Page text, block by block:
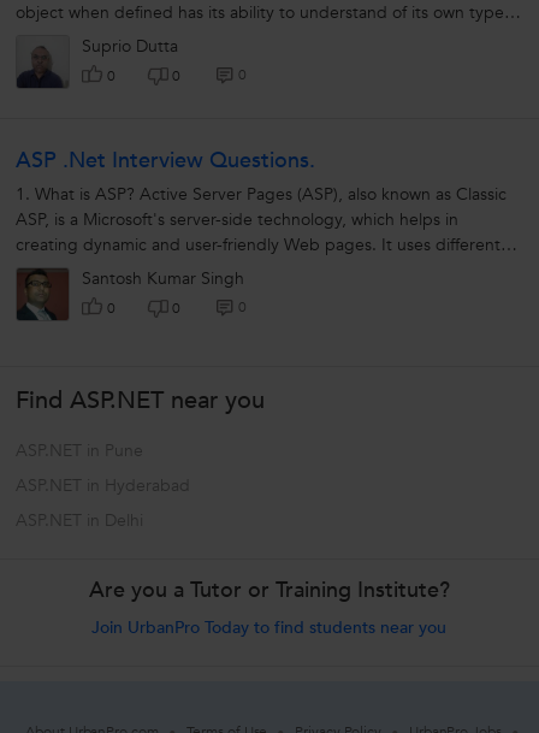
object when defined has its ability to understand of its own type
and maintain...Suprio Dutta
0 0 0
ASP .Net Interview Questions.
1. What is ASP? Active Server Pages (ASP), also known as Classic
ASP, is a Microsoft's server-side technology, which helps in
creating dynamic and user-friendly Web pages. It uses different
scripting...Santosh Kumar Singh
0 0 0
Find ASP.NET near you
ASP.NET in Pune
ASP.NET in Hyderabad
ASP.NET in Delhi
Are you a Tutor or Training Institute?
Join UrbanPro Today to find students near you